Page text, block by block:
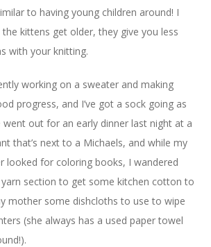
to having young children around! I
the kittens get older, they give you less
with your knitting.
working on a sweater and making
progress, and I’ve got a sock going as
went out for an early dinner last night at a
that’s next to a Michaels, and while my
looked for coloring books, I wandered
section to get some kitchen cotton to
mother some dishcloths to use to wipe
(she always has a used paper towel